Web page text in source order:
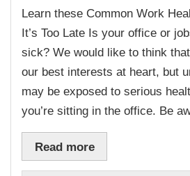
Learn these Common Work
It’s Too Late Is your office or
sick? We would like to think
our best interests at heart, but
may be exposed to serious
you’re sitting in the office. Be
Read more